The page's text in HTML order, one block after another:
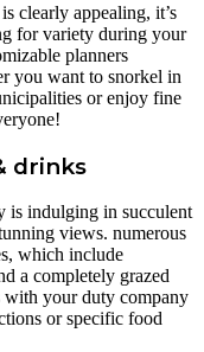
clearly appealing, it’s
for variety during your
planners
you want to snorkel in
or enjoy fine
drinks
is indulging in succulent
views. numerous
which include
a completely grazed
with your duty company
or specific food